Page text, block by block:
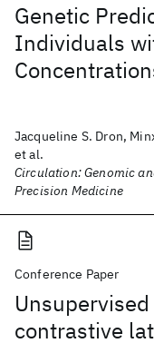
Genetic
Individuals
Jacqueline S. Dron,
et al.
Circulation: Genomic
Precision Medicine
Conference Paper
contrastive